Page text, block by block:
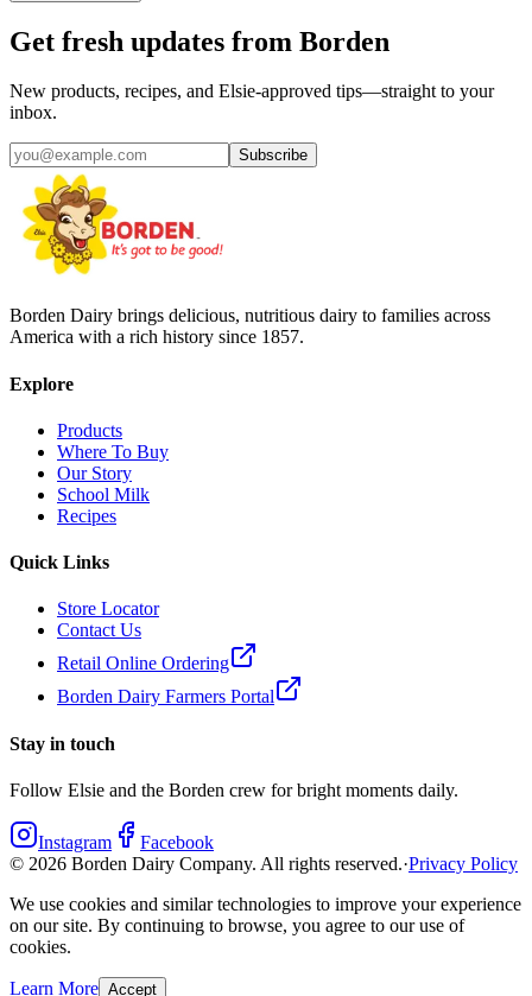
Get fresh updates from Borden
New products, recipes, and Elsie‑approved tips—straight to your
inbox.
Subscribe
Borden Dairy brings delicious, nutritious dairy to families across
America with a rich history since 1857.
Explore
Products
Where To Buy
Our Story
School Milk
Recipes
Quick Links
Store Locator
Contact Us
Retail Online Ordering
Borden Dairy Farmers Portal
Stay in touch
Follow Elsie and the Borden crew for bright moments daily.
Instagram
Facebook
© 2026 Borden Dairy Company. All rights reserved.·Privacy Policy
We use cookies and similar technologies to improve your experience
on our site. By continuing to browse, you agree to our use of
cookies.
Learn More Accept